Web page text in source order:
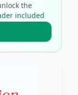
the
included